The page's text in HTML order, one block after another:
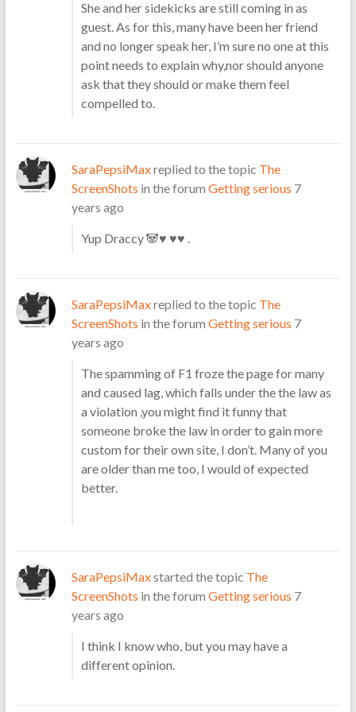
She and her sidekicks are still coming in as
guest. As for this, many have been her friend
and no longer speak her, I’m sure no one at this
point needs to explain why,nor should anyone
ask that they should or make them feel
compelled to.
SaraPepsiMaxreplied to the topic The
ScreenShots in the forum Getting serious 7
years ago
Yup Draccy 🐼♥ ♥♥ .
SaraPepsiMaxreplied to the topic The
ScreenShots in the forum Getting serious 7
years ago
The spamming of F1 froze the page for many
and caused lag, which falls under the the law as
a violation ,you might find it funny that
someone broke the law in order to gain more
custom for their own site, I don’t. Many of you
are older than me too, I would of expected
better.
SaraPepsiMaxstarted the topic The
ScreenShots in the forum Getting serious 7
years ago
I think I know who, but you may have a
different opinion.